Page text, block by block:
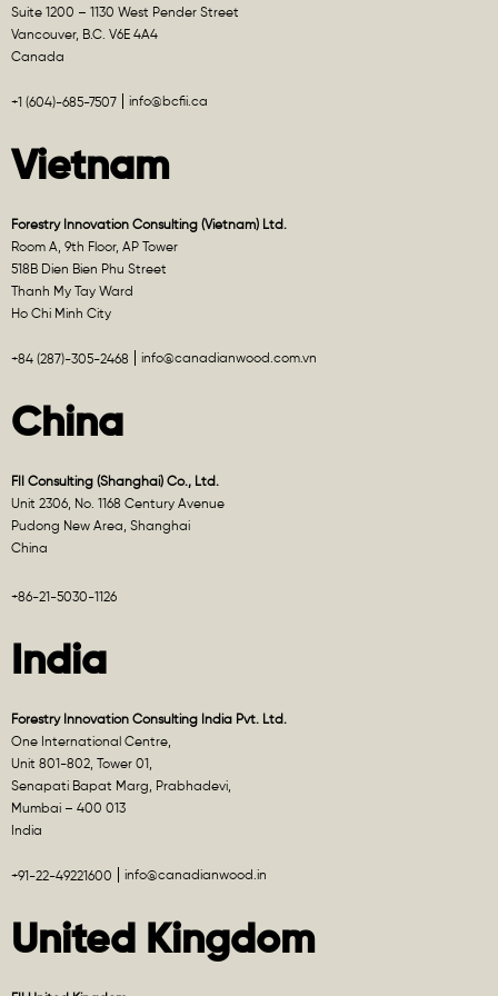
Suite 1200 – 1130 West Pender Street
Vancouver, B.C. V6E 4A4
Canada
+1 (604)-685-7507 info@bcfii.ca
Vietnam
Forestry Innovation Consulting (Vietnam) Ltd.
Room A, 9th Floor, AP Tower
518B Dien Bien Phu Street
Thanh My Tay Ward
Ho Chi Minh City
+84 (287)-305-2468 info@canadianwood.com.vn
China
FII Consulting (Shanghai) Co., Ltd.
Unit 2306, No. 1168 Century Avenue
Pudong New Area, Shanghai
China
+86-21-5030-1126
India
Forestry Innovation Consulting India Pvt. Ltd.
One International Centre,
Unit 801-802, Tower 01,
Senapati Bapat Marg, Prabhadevi,
Mumbai – 400 013
India
+91-22-49221600 info@canadianwood.in
United Kingdom